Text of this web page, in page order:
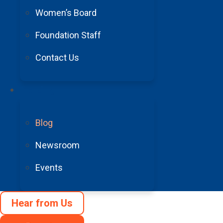
Women’s Board
Foundation Staff
Contact Us
Blog
Newsroom
Events
Hear from Us
expedite medication orders for postoperative
Lunch or a snack.
After lunch: More patient care.
for the oncoming RN.
7-7:30 p.m.: End of shift.
right beside me through the good and bad times,